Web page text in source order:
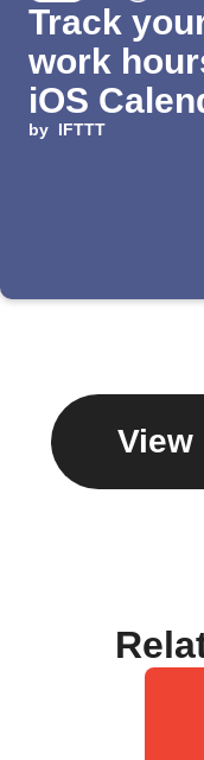
Track
work
iOS
by IFTTT
View